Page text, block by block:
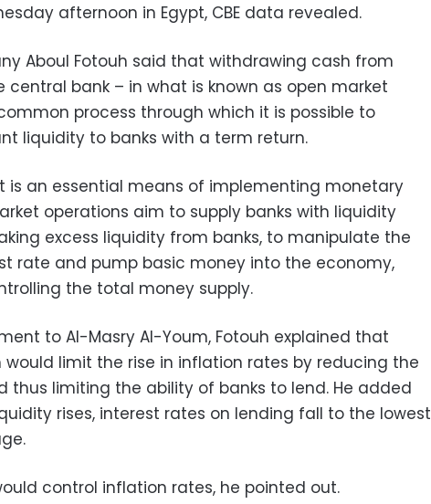
afternoon in Egypt, CBE data revealed.
Aboul Fotouh said that withdrawing cash from
central bank – in what is known as open market
process through which it is possible to
liquidity to banks with a term return.
is an essential means of implementing monetary
operations aim to supply banks with liquidity
excess liquidity from banks, to manipulate the
rate and pump basic money into the economy,
the total money supply.
to Al-Masry Al-Youm, Fotouh explained that
limit the rise in inflation rates by reducing the
thus limiting the ability of banks to lend. He added
rises, interest rates on lending fall to the lowest
control inflation rates, he pointed out.